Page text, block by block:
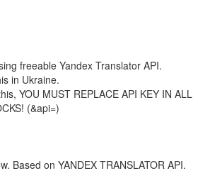
freeable Yandex Translator API.
in Ukraine.
YOU MUST REPLACE API KEY IN ALL
(&api=)
Based on YANDEX TRANSLATOR API.